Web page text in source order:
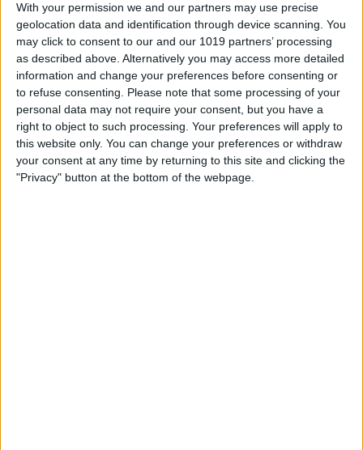
With your permission we and our partners may use precise
geolocation data and identification through device scanning. You
may click to consent to our and our 1019 partners’ processing
as described above. Alternatively you may access more detailed
information and change your preferences before consenting or
to refuse consenting. Please note that some processing of your
personal data may not require your consent, but you have a
right to object to such processing. Your preferences will apply to
this website only. You can change your preferences or withdraw
your consent at any time by returning to this site and clicking the
"Privacy" button at the bottom of the webpage.
By August Garry
How to Scan a QR Code on
Your iPhone or iPad with the
Camera
ByConner Carey